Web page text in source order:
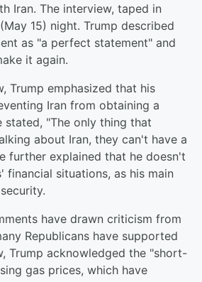
Iran. The interview, taped in
15) night. Trump described
as "a perfect statement" and
it again.
Trump emphasized that his
Iran from obtaining a
stated, "The only thing that
about Iran, they can't have a
further explained that he doesn't
financial situations, as his main
have drawn criticism from
Republicans have supported
Trump acknowledged the "short-
gas prices, which have